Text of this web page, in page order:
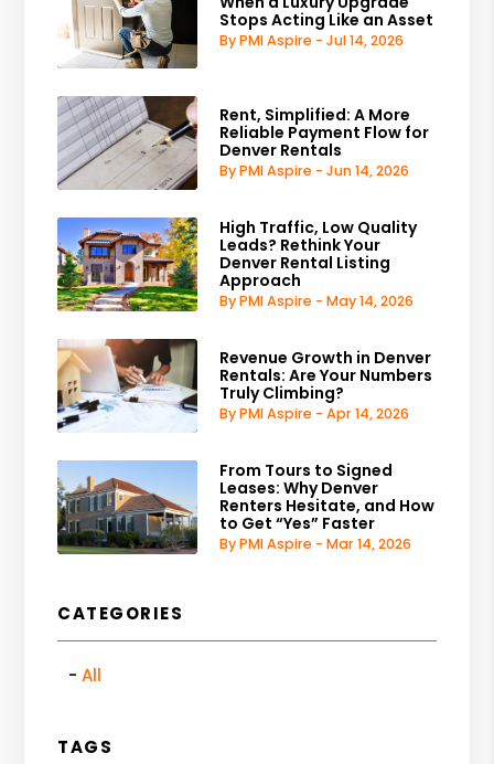
Stops Acting Like an Asset
By PMI Aspire - Jul 14, 2026
Rent, Simplified: A More
Reliable Payment Flow for
Denver Rentals
By PMI Aspire - Jun 14, 2026
High Traffic, Low Quality
Leads? Rethink Your
Denver Rental Listing
Approach
By PMI Aspire - May 14, 2026
Revenue Growth in Denver
Rentals: Are Your Numbers
Truly Climbing?
By PMI Aspire - Apr 14, 2026
From Tours to Signed
Leases: Why Denver
Renters Hesitate, and How
to Get “Yes” Faster
By PMI Aspire - Mar 14, 2026
CATEGORIES
All
TAGS